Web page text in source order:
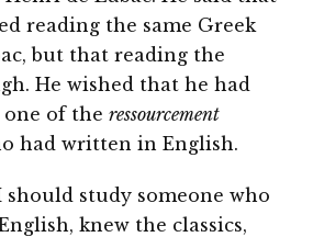
reading the same Greek
but that reading the
He wished that he had
one of theressourcement
had written in English.
study someone who
knew the classics,